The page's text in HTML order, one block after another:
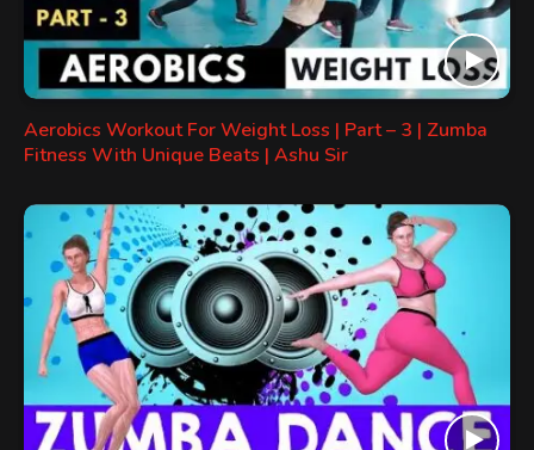
Aerobics Workout For Weight Loss | Part – 3 | Zumba
Fitness With Unique Beats | Ashu Sir